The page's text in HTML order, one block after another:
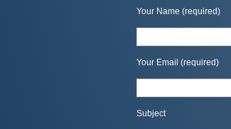
Your Name (required)
Your Email (required)
Subject